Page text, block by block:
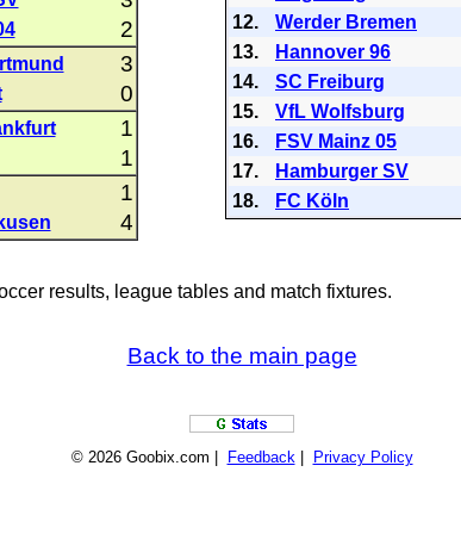
2
3
0
1
1
1
4
12.
Werder Bremen
13.
Hannover 96
14.
SC Freiburg
15.
VfL Wolfsburg
16.
FSV Mainz 05
17.
Hamburger SV
18.
FC Köln
results, league tables and match fixtures.
Back to the main page
© 2026 Goobix.com | Feedback| Privacy Policy